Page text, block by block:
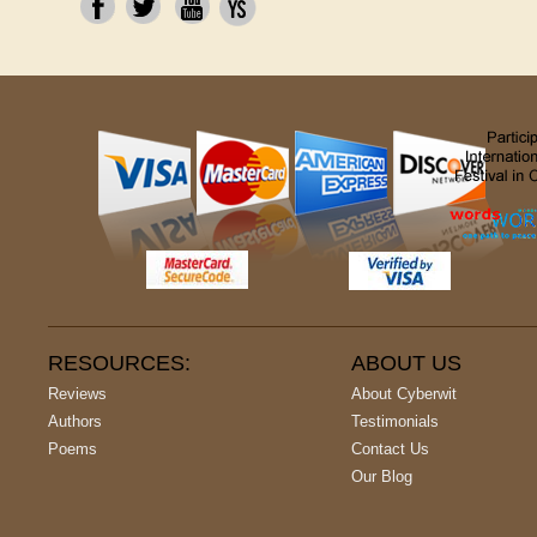
RESOURCES:
Reviews
Authors
Poems
ABOUT US
About Cyberwit
Testimonials
Contact Us
Our Blog